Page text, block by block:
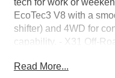
tech for work or
EcoTec3 V8 with a
shifter) and 4WD for
capability. - X31 Off-
performance. - GMC
Read More...